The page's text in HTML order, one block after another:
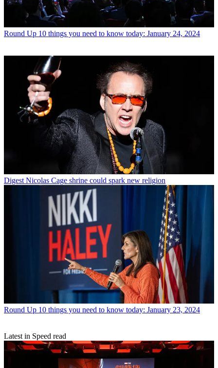
Round Up 10 things you need to know today: January 24, 2024
Digest Nicolas Cage shrine could spark new religion
Round Up 10 things you need to know today: January 23, 2024
Latest in Speed read